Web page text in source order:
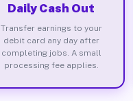
Daily Cash Out
Transfer earnings to your
debit card any day after
completing jobs. A small
processing fee applies.